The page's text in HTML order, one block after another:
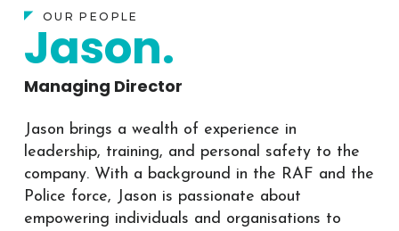
OUR PEOPLE
Jason.
Managing Director
Jason brings a wealth of experience in
leadership, training, and personal safety to the
company. With a background in the RAF and the
Police force, Jason is passionate about
empowering individuals and organisations to